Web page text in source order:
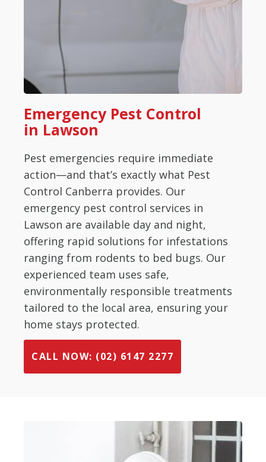
Emergency Pest Control
in Lawson
Pest emergencies require immediate
action—and that’s exactly what Pest
Control Canberra provides. Our
emergency pest control services in
Lawson are available day and night,
offering rapid solutions for infestations
ranging from rodents to bed bugs. Our
experienced team uses safe,
environmentally responsible treatments
tailored to the local area, ensuring your
home stays protected.
CALL NOW: (02) 6147 2277